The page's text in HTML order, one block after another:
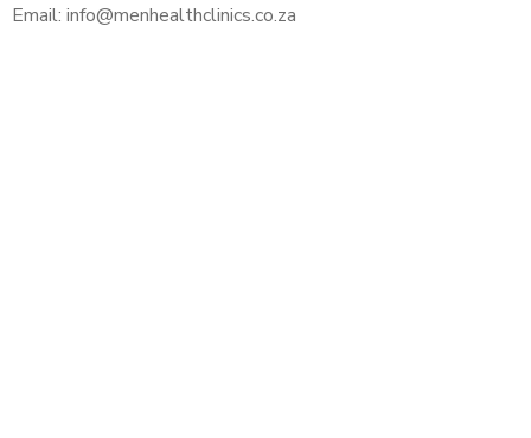
Email: info@menhealthclinics.co.za